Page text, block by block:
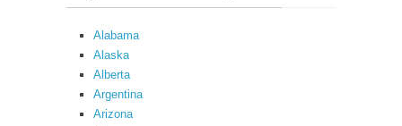
Alabama
Alaska
Alberta
Argentina
Arizona